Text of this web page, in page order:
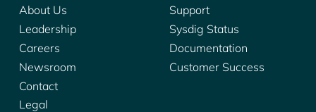
About Us
Leadership
Careers
Newsroom
Contact
Legal
Support
Sysdig Status
Documentation
Customer Success